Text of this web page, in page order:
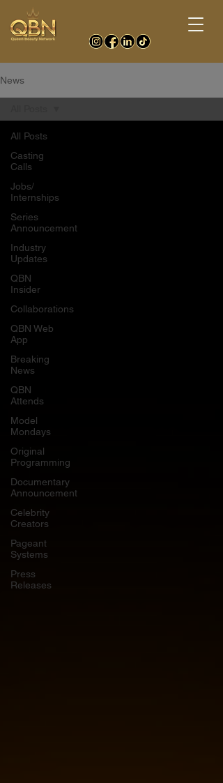
News
All Posts
Casting
Calls
Jobs/
Internships
Series
Announcement
Industry
Updates
QBN
Insider
Collaborations
QBN Web
App
Breaking
News
QBN
Attends
Model
Mondays
Original
Programming
Documentary
Announcement
Celebrity
Creators
Pageant
Systems
Press
Releases